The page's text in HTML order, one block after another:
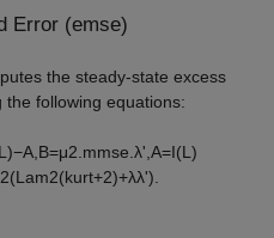
Error (emse)
the steady-state excess
following equations:
L)−A B=μ2 mmse λ' ,A=I(L)
2(Lam2(kurt+2)+λλ')